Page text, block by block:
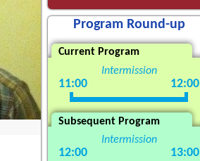
Program Round-up
Current Program
Intermission
11:00 12:00
Subsequent Program
Intermission
12:00 13:00